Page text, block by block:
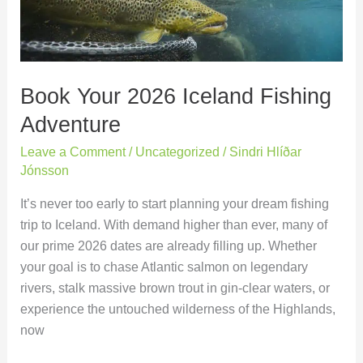
Book Your 2026 Iceland Fishing
Adventure
Leave a Comment / Uncategorized / Sindri Hlíðar
Jónsson
It’s never too early to start planning your dream fishing
trip to Iceland. With demand higher than ever, many of
our prime 2026 dates are already filling up. Whether
your goal is to chase Atlantic salmon on legendary
rivers, stalk massive brown trout in gin-clear waters, or
experience the untouched wilderness of the Highlands,
now
Adventure